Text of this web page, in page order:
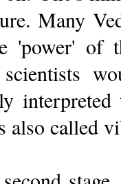
Many
'power' of
also called